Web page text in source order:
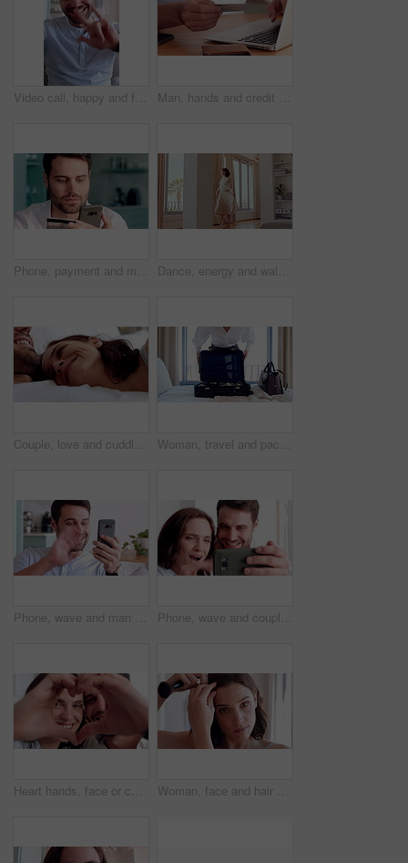
Video call, happy and face of man with sign language for communication, contact and online dating. Home, portrait or person with I love you gesture, blowing kiss and wave for conversation or chat POV Man, hands and credit card with laptop for online shopping, payment or wireless transaction in home. Male person, shopper or banking with debit or computer for ecommerce or digital purchase in house
Phone, payment and man with credit card in home for online shopping, banking or purchase. Male person, shopper or smile with smartphone or debit for mobile app, ecommerce or wireless transaction Dance, energy and walking in home with woman excited for property investment or relocation. Happy, movement and satisfaction with homeowner person in apartment for real estate celebration or success
Couple, love and cuddle on bed in home, relax and affection for partner and commitment for marriage. Happy people, resting and embrace with spouse in bedroom, man and bonding with woman or romance Woman, travel and packing with suitcase for flight booking, journey or business trip in home. Female person, traveler or getting ready with clothing, luggage or passport for career opportunity
Phone, wave and man with video call in house, online communication and greeting for weekend networking. Connection, mobile and person with hello gesture for virtual conversation, smile and web chat Phone, wave and couple with video call in home, online communication and greeting for weekend chat. Connection, mobile and people with hello gesture for virtual conversation, smile and networking
Heart hands, face or couple in house with smile, love and connection symbol in healthy relationship. Happy, portrait and people with care emoji, romance gesture and kindness shape in partnership. Woman, face and hair with makeup brush in home for beauty cosmetics, haircare or foundation. Portrait, female person or POV with aesthetic tool or hairstyle for cosmetology or makeover in house